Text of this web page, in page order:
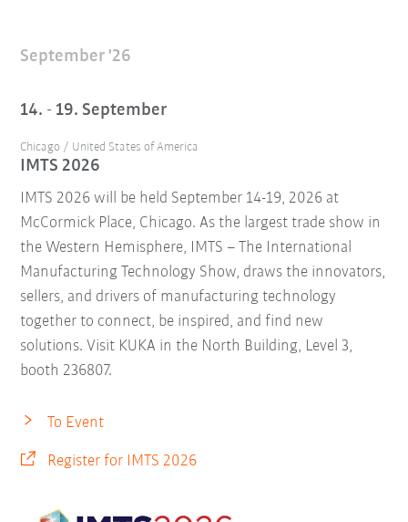
September '26
14. - 19. September
Chicago / United States of America
IMTS 2026
IMTS 2026 will be held September 14-19, 2026 at
McCormick Place, Chicago. As the largest trade show in
the Western Hemisphere, IMTS – The International
Manufacturing Technology Show, draws the innovators,
sellers, and drivers of manufacturing technology
together to connect, be inspired, and find new
solutions. Visit KUKA in the North Building, Level 3,
booth 236807.
To Event
Register for IMTS 2026